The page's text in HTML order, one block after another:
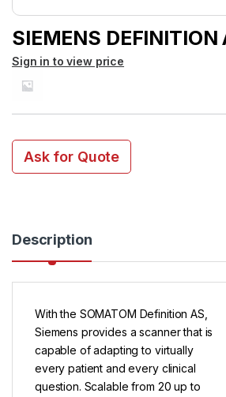
SIEMENS DEFINITION
Sign in to view price
Ask for Quote
Description
With the SOMATOM Definition AS,
Siemens provides a scanner that is
capable of adapting to virtually
every patient and every clinical
question. Scalable from 20 up to